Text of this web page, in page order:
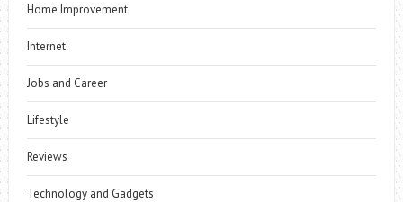
Home Improvement
Internet
Jobs and Career
Lifestyle
Reviews
Technology and Gadgets